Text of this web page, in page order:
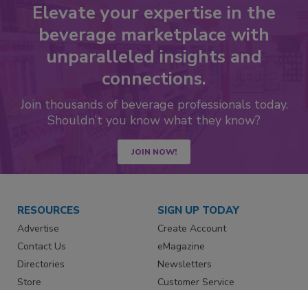
Elevate your expertise in the
beverage marketplace with
unparalleled insights and
connections.
Join thousands of beverage professionals today.
Shouldn’t you know what they know?
JOIN NOW!
RESOURCES
Advertise
Contact Us
Directories
Store
SIGN UP TODAY
Create Account
eMagazine
Newsletters
Customer Service